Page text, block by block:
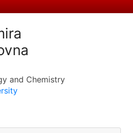
and Chemistry